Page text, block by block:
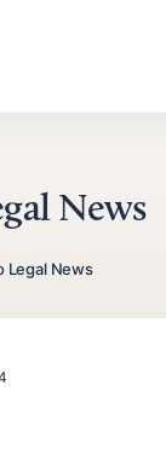
News
Legal News